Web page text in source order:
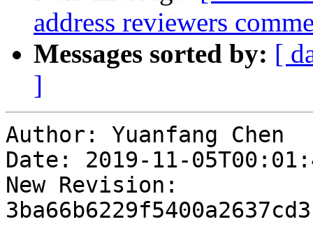
address reviewers
Messages sorted by: [
]
Author: Yuanfang Chen
Date: 2019-11-
New Revision: